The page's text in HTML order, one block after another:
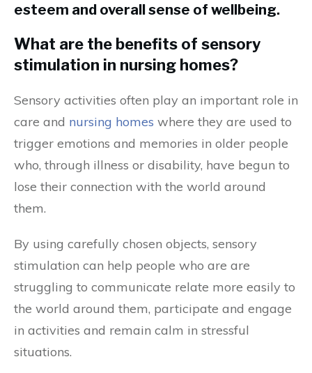
esteem and overall sense of wellbeing.
What are the benefits of sensory
stimulation in nursing homes?
Sensory activities often play an important role in
care and nursing homes where they are used to
trigger emotions and memories in older people
who, through illness or disability, have begun to
lose their connection with the world around
them.
By using carefully chosen objects, sensory
stimulation can help people who are are
struggling to communicate relate more easily to
the world around them, participate and engage
in activities and remain calm in stressful
situations.